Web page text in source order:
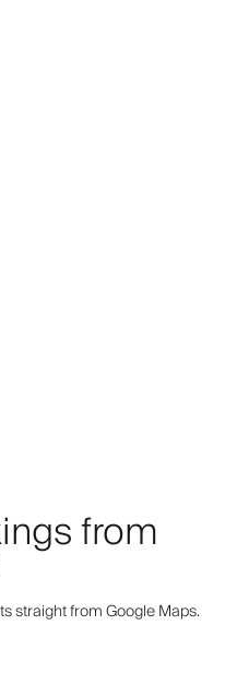
from
straight from Google Maps.